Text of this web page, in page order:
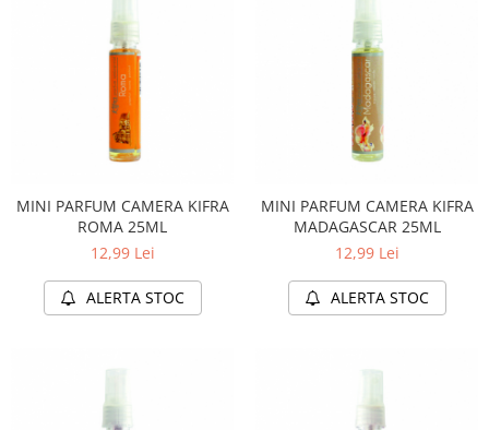
MINI PARFUM CAMERA KIFRA
ROMA 25ML
12,99 Lei
ALERTA STOC
MINI PARFUM CAMERA KIFRA
MADAGASCAR 25ML
12,99 Lei
ALERTA STOC